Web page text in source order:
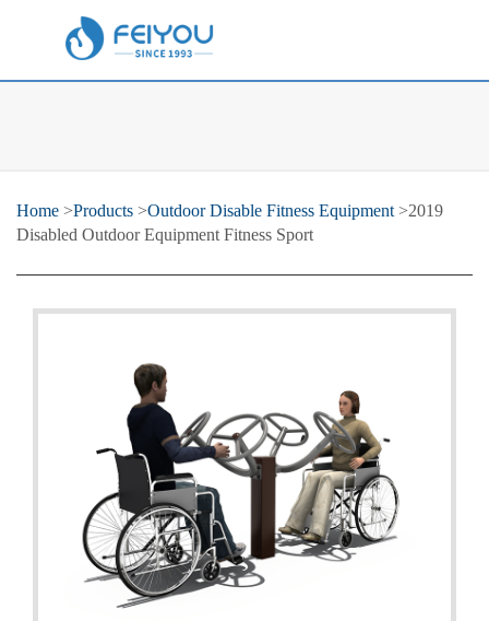
Home >Products >Outdoor Disable Fitness Equipment >2019
Disabled Outdoor Equipment Fitness Sport